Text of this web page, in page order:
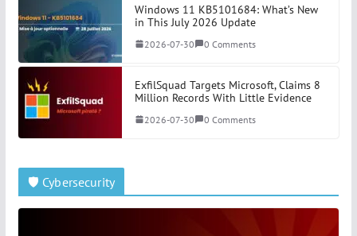
Windows 11 KB5101684: What’s New
in This July 2026 Update
2026-07-30 0 Comments
ExfilSquad Targets Microsoft, Claims 8
Million Records With Little Evidence
2026-07-30 0 Comments
🛡️ Cybersecurity